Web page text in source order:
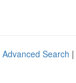
Advanced Search |